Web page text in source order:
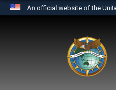
An official website of the
website
the United States.